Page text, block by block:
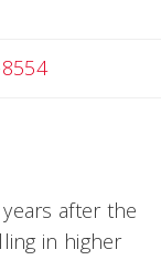
after the
in higher